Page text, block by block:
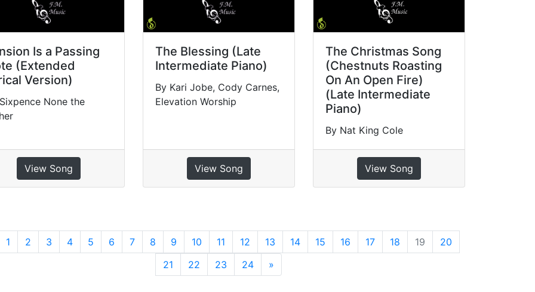
Is a Passing
(Extended
Version)
None the
View Song
The Blessing (Late
Intermediate Piano)
By Kari Jobe, Cody Carnes,
Elevation Worship
View Song
The Christmas Song
(Chestnuts Roasting
On An Open Fire)
(Late Intermediate
Piano)
By Nat King Cole
View Song
1 2 3 4 5 6 7 8 9 10 11 12 13 14 15 16 17 18 19
20
21
22 23 24 »